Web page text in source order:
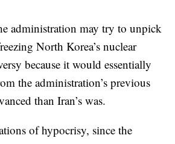
administration may try to unpick
North Korea’s nuclear
because it would essentially
the administration’s previous
than Iran’s was.
of hypocrisy, since the